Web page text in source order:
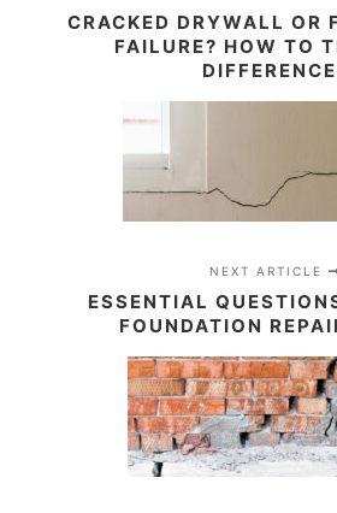
CRACKED DRYWALL OR
FAILURE? HOW TO
DIFFERENCE
NEXT ARTICLE
ESSENTIAL
FOUNDATION